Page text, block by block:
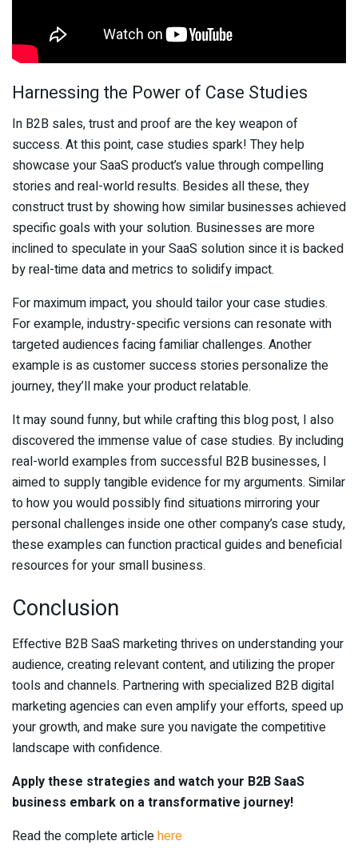
Harnessing the Power of Case Studies
In B2B sales, trust and proof are the key weapon of
success. At this point, case studies spark! They help
showcase your SaaS product’s value through compelling
stories and real-world results. Besides all these, they
construct trust by showing how similar businesses achieved
specific goals with your solution. Businesses are more
inclined to speculate in your SaaS solution since it is backed
by real-time data and metrics to solidify impact.
For maximum impact, you should tailor your case studies.
For example, industry-specific versions can resonate with
targeted audiences facing familiar challenges. Another
example is as customer success stories personalize the
journey, they’ll make your product relatable.
It may sound funny, but while crafting this blog post, I also
discovered the immense value of case studies. By including
real-world examples from successful B2B businesses, I
aimed to supply tangible evidence for my arguments. Similar
to how you would possibly find situations mirroring your
personal challenges inside one other company’s case study,
these examples can function practical guides and beneficial
resources for your small business.
Conclusion
Effective B2B SaaS marketing thrives on understanding your
audience, creating relevant content, and utilizing the proper
tools and channels. Partnering with specialized B2B digital
marketing agencies can even amplify your efforts, speed up
your growth, and make sure you navigate the competitive
landscape with confidence.
Apply these strategies and watch your B2B SaaS
business embark on a transformative journey!
Read the complete articlehere